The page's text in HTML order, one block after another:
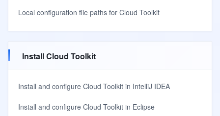
Local configuration file paths for Cloud Toolkit
Install Cloud Toolkit
Install and configure Cloud Toolkit in IntelliJ IDEA
Install and configure Cloud Toolkit in Eclipse